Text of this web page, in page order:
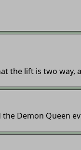
the lift is two
Demon Queen